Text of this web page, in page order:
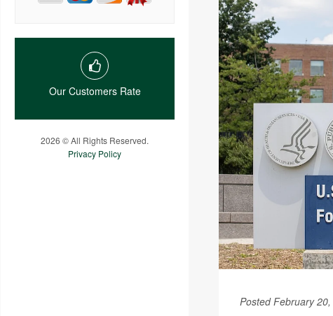
Our Customers Rate
2026 © All Rights Reserved.
Privacy Policy
Posted February